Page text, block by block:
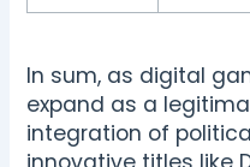
In sum, as digital
expand as a
integration of